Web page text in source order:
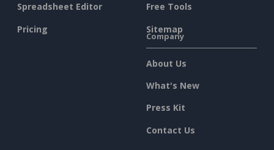
Spreadsheet Editor
Pricing
Free Tools
Sitemap
Company
About Us
What's New
Press Kit
Contact Us